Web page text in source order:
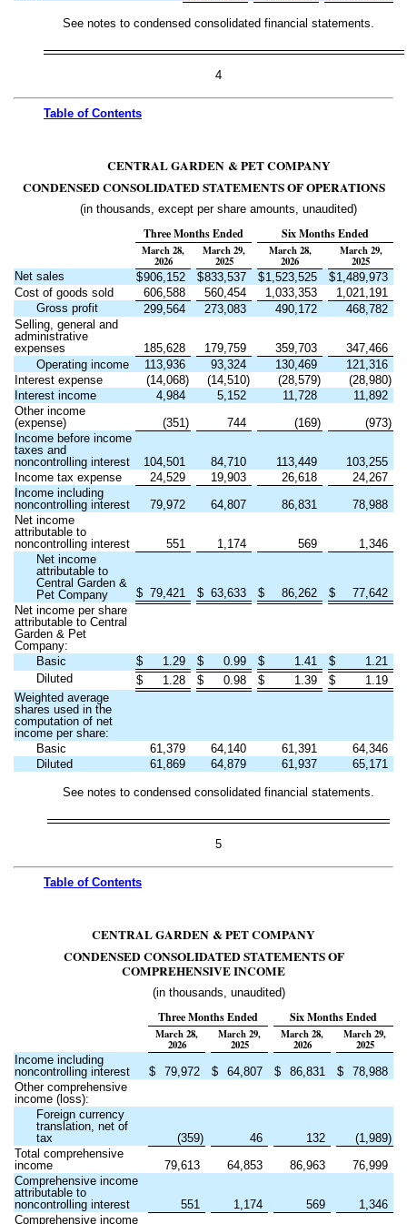
See notes to condensed consolidated financial statements.
4
Table of Contents
CENTRAL GARDEN & PET COMPANY
CONDENSED CONSOLIDATED STATEMENTS OF OPERATIONS
(in thousands, except per share amounts, unaudited)
Three Months Ended Six Months Ended
March 28,
2026
March 29,
2025
March 28,
2026
March 29,
2025
Net sales $906,152 $833,537 $1,523,525 $1,489,973
Cost of goods sold
606,588 560,454 1,033,353
1,021,191
Gross profit
299,564 273,083 490,172
468,782
Selling, general and
administrative
expenses
185,628 179,759 359,703
347,466
Operating income
113,936 93,324 130,469
121,316
Interest expense
(14,068) (14,510) (28,579) (28,980)
Interest income
4,984 5,152 11,728
11,892
Other income
(expense)
(351 ) 744 (169) (973)
Income before income
taxes and
noncontrolling interest
104,501 84,710 113,449
103,255
Income tax expense
24,529 19,903 26,618
24,267
Income including
noncontrolling interest
79,972 64,807 86,831
78,988
Net income
attributable to
noncontrolling interest
551 1,174 569
1,346
Net income
attributable to
Central Garden &
Pet Company
$ 79,421 $ 63,633 $ 86,262 $
77,642
Net income per share
attributable to Central
Garden & Pet
Company:
Basic
$ 1.29 $ 0.99 $ 1.41 $
1.21
Diluted
$ 1.28 $ 0.98 $ 1.39 $
1.19
Weighted average
shares used in the
computation of net
income per share:
Basic
61,379 64,140 61,391
64,346
Diluted
61,869 64,879 61,937 65,171
See notes to condensed consolidated financial statements.
5
Table of Contents
CENTRAL GARDEN & PET COMPANY
CONDENSED CONSOLIDATED STATEMENTS OF
COMPREHENSIVE INCOME
(in thousands, unaudited)
Three Months Ended Six Months Ended
March 28,
2026
March 29,
2025
March 28,
2026
March 29,
2025
Income including
noncontrolling interest
$ 79,972 $ 64,807 $ 86,831 $
78,988
Other comprehensive
income (loss):
Foreign currency
translation, net of
tax
(359) 46 132 (1,989)
Total comprehensive
income
79,613 64,853 86,963
76,999
Comprehensive income
attributable to
noncontrolling interest
551 1,174 569
1,346
Comprehensive income